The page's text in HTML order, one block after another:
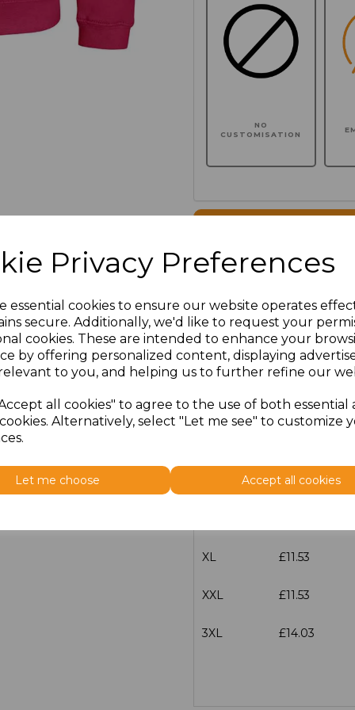
Privacy Preferences
essential cookies to ensure our website operates
secure. Additionally, we'd like to request your
cookies. These are intended to enhance your
by offering personalized content, displaying
to you, and helping us to further refine our
all cookies" to agree to the use of both essential
Alternatively, select "Let me see" to customize
Let me choose Accept all cookies
NO
CUSTOMISATION
Click here to add another
100characters left
Size Price
XS £11.53
£11.53
XL £11.53
XXL £11.53
3XL £14.03